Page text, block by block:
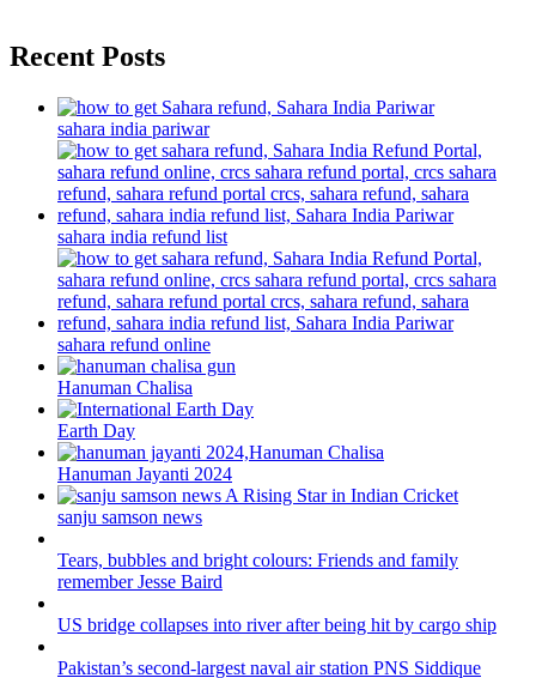
Recent Posts
sahara india pariwar
sahara india refund list
sahara refund online
Hanuman Chalisa
Earth Day
Hanuman Jayanti 2024
sanju samson news
Tears, bubbles and bright colours: Friends and family
remember Jesse Baird
US bridge collapses into river after being hit by cargo ship
Pakistan’s second-largest naval air station PNS Siddique